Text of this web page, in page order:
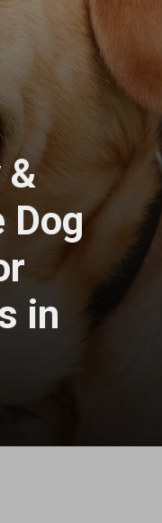
&
Dog
in